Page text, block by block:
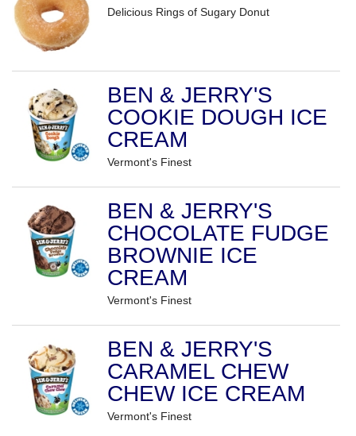
Delicious Rings of Sugary Donut
BEN & JERRY'S
COOKIE DOUGH ICE
CREAM
Vermont's Finest
BEN & JERRY'S
CHOCOLATE FUDGE
BROWNIE ICE
CREAM
Vermont's Finest
BEN & JERRY'S
CARAMEL CHEW
CHEW ICE CREAM
Vermont's Finest